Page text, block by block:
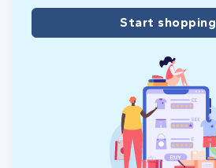
Start shopping